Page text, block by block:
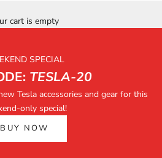
cart is empty
SPECIAL
TESLA-20
Tesla accessories and gear for this
only special!
BUY NOW